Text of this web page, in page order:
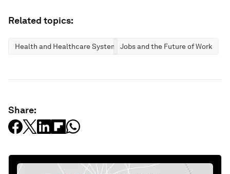
Related topics:
Health and Healthcare SystemsJobs and the Future of Work
Share: